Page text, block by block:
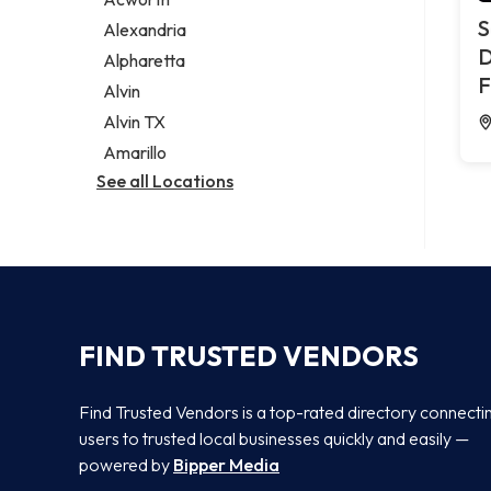
Legal services
Notary public
Personal injury attorney
Alexandria
Alpharetta
Alvin
Alvin TX
Amarillo
See all Locations
FIND TRUSTED VENDORS
Find Trusted Vendors is a top-rated directory
users to trusted local businesses quickly and easily —
powered by Bipper Media